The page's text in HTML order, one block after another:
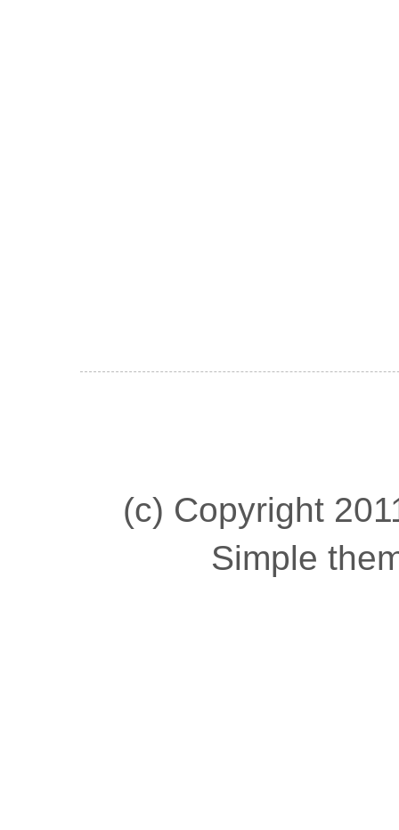
(c) Copyright
Simple